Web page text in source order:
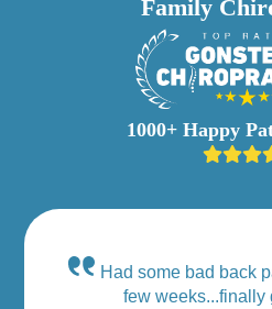
Family
1000+ Happy
Had some bad back
few weeks...finally